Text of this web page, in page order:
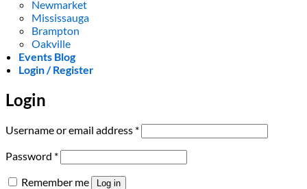
Newmarket
Mississauga
Brampton
Oakville
Events Blog
Login / Register
Login
Username or email address *Required
Password *Required
Remember me Log in